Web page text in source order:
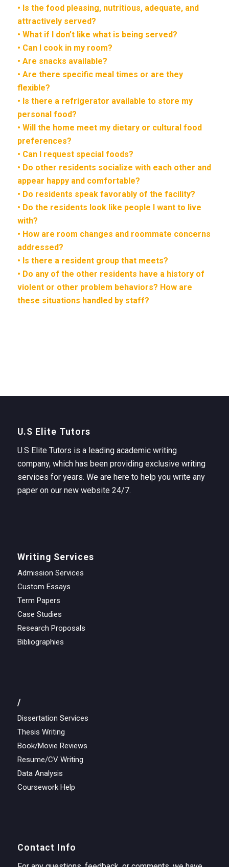
• Is the food pleasing, nutritious, adequate, and
attractively served?
• What if I don’t like what is being served?
• Can I cook in my room?
• Are snacks available?
• Are there specific meal times or are they
flexible?
• Is there a refrigerator available to store my
personal food?
• Will the home meet my dietary or cultural food
preferences?
• Can I request special foods?
• Do other residents socialize with each other and
appear happy and comfortable?
• Do residents speak favorably of the facility?
• Do the residents look like people I want to live
with?
• How are room changes and roommate concerns
addressed?
• Is there a resident group that meets?
• Do any of the other residents have a history of
violent or other problem behaviors? How are
these situations handled by staff?
U.S Elite Tutors
U.S Elite Tutors is a leading academic writing
company, which has been providing exclusive writing
services for years. We are here to help you write any
paper on our new website 24/7.
Writing Services
Admission Services
Custom Essays
Term Papers
Case Studies
Research Proposals
Bibliographies
/
Dissertation Services
Thesis Writing
Book/Movie Reviews
Resume/CV Writing
Data Analysis
Coursework Help
Contact Info